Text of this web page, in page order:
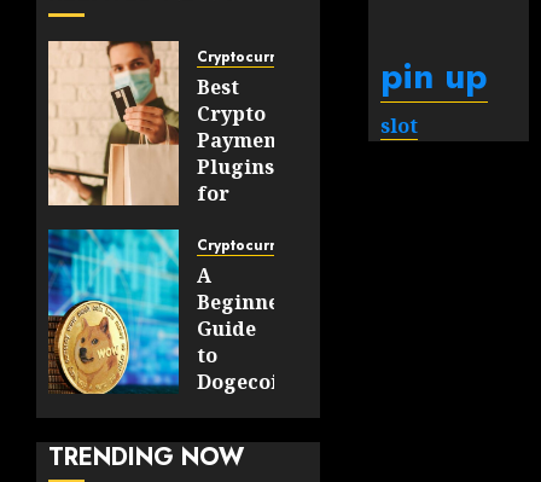
Cryptocurrency
Best
Crypto
Payment
Plugins
for
and
OpenCart
Stores
JULY 30,
2026
0
39
Cryptocurrency
A
Beginner’s
Guide
to
Dogecoin
Digital
TRENDING NOW
pin up
slot